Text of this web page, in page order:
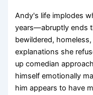
Andy's life implodes
years—abruptly ends
bewildered,
explanations she
up comedian
himself emotionally
him appears to have